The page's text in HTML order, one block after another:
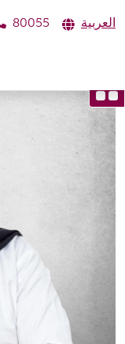
80055 العربية